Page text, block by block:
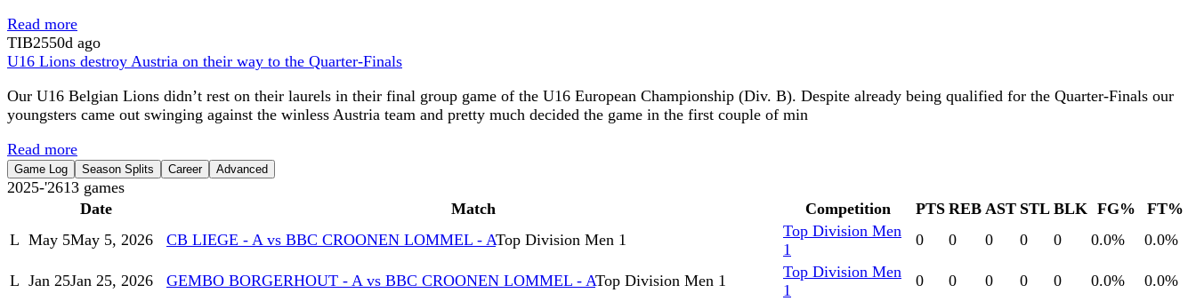
Read more
TIB2550d ago
U16 Lions destroy Austria on their way to the Quarter-Finals
Our U16 Belgian Lions didn’t rest on their laurels in their final group game of the U16 European Championship (Div. B). Despite already being qualified for the Quarter-Finals our
youngsters came out swinging against the winless Austria team and pretty much decided the game in the first couple of min
Read more
Game Log Season Splits Career Advanced
2025-'2613 games
Date
Match Competition PTS REB AST STL BLK FG%
FT%
L May 5May 5, 2026 CB LIEGE - A vs BBC CROONEN LOMMEL - ATop Division Men 1
Top Division Men
1
0 0 0 0 0 0.0% 0.0%
L Jan 25Jan 25, 2026 GEMBO BORGERHOUT - A vs BBC CROONEN LOMMEL - ATop Division Men 1
Top Division Men
1
0 0 0 0 0 0.0% 0.0%